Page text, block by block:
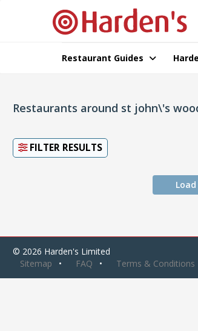
Restaurant Guides
Restaurants around st john\'s
FILTER RESULTS
© 2026 Harden's Limited
Sitemap
FAQ Terms & Conditions